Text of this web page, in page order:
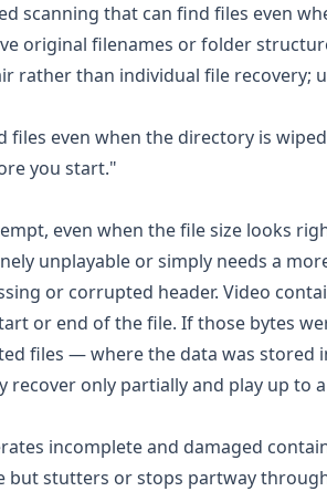
scanning that can find files even
original filenames or folder
rather than individual file recovery;
files even when the directory is
you start."
even when the file size looks
unplayable or simply needs a
or corrupted header. Video
or end of the file. If those bytes
files — where the data was stored
only partially and play up to
incomplete and damaged
but stutters or stops partway